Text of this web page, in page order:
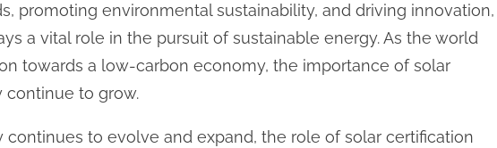
promoting environmental sustainability, and driving innovation,
a vital role in the pursuit of sustainable energy. As the world
towards a low-carbon economy, the importance of solar
continue to grow.
continues to evolve and expand, the role of solar certification